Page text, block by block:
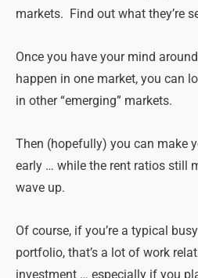
markets. Find out what they’re
Once you have your mind
happen in one market, you can
in other “emerging” markets.
Then (hopefully) you can make
early … while the rent ratios still
wave up.
Of course, if you’re a typical
portfolio, that’s a lot of work
investment … especially if you